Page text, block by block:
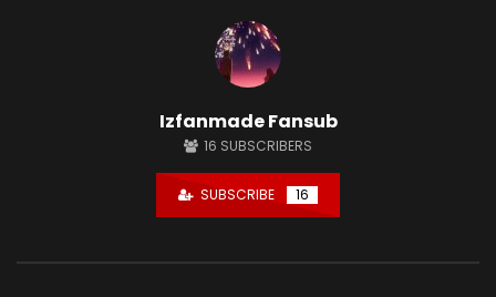
Izfanmade Fansub
16 SUBSCRIBERS
SUBSCRIBE 16